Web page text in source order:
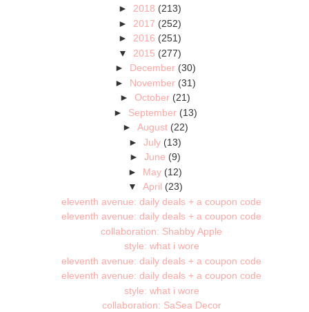
► 2018 (213)
► 2017 (252)
► 2016 (251)
▼ 2015 (277)
► December (30)
► November (31)
►October (21)
► September (13)
► August (22)
►July (13)
►June (9)
► May (12)
▼ April (23)
eleventh avenue: daily deals + a coupon code
eleventh avenue: daily deals + a coupon code
collaboration: Shabby Apple
style: what i wore
eleventh avenue: daily deals + a coupon code
eleventh avenue: daily deals + a coupon code
style: what i wore
collaboration: SaSea Decor